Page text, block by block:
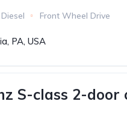
Diesel Front Wheel Drive
PA, USA
S-class 2-door